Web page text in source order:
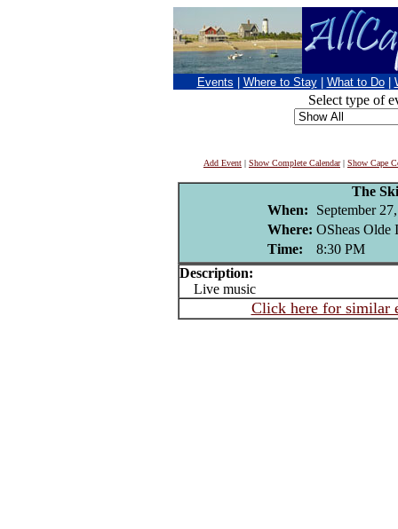
Events Where to Stay What to Do
Select type of
Add Event | Show Complete Calendar| Show Cape
The
When:
September
Where: OSheas Olde
Time:
8:30 PM
Description:
Live music
Click here for similar